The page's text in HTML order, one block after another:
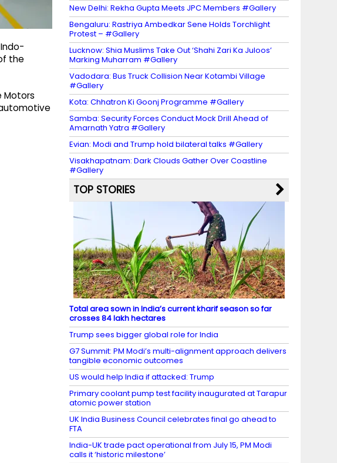
the
Motors
New Delhi: Rekha Gupta Meets JPC Members #Gallery
Bengaluru: Rastriya Ambedkar Sene Holds Torchlight
Protest – #Gallery
Lucknow: Shia Muslims Take Out ‘Shahi Zari Ka Juloos’
Marking Muharram #Gallery
Vadodara: Bus Truck Collision Near Kotambi Village
#Gallery
Kota: Chhatron Ki Goonj Programme #Gallery
Samba: Security Forces Conduct Mock Drill Ahead of
Amarnath Yatra #Gallery
Evian: Modi and Trump hold bilateral talks #Gallery
Visakhapatnam: Dark Clouds Gather Over Coastline
#Gallery
TOP STORIES
Total area sown in India’s current kharif season so far
crosses 84 lakh hectares
Trump sees bigger global role for India
G7 Summit: PM Modi’s multi-alignment approach delivers
tangible economic outcomes
US would help India if attacked: Trump
Primary coolant pump test facility inaugurated at Tarapur
atomic power station
UK India Business Council celebrates final go ahead to
FTA
India-UK trade pact operational from July 15, PM Modi
calls it ‘historic milestone’